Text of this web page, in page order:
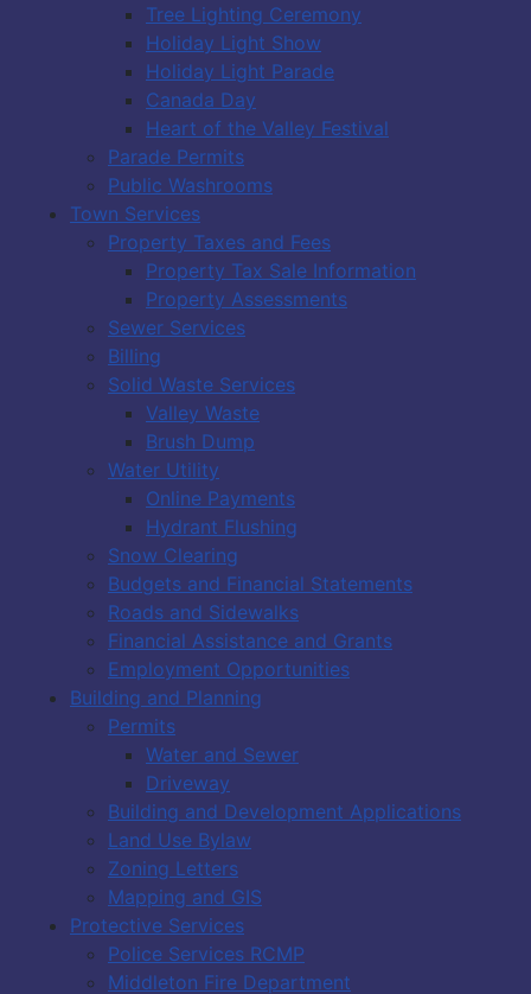
Tree Lighting Ceremony
Holiday Light Show
Holiday Light Parade
Canada Day
Heart of the Valley Festival
Parade Permits
Public Washrooms
Town Services
Property Taxes and Fees
Property Tax Sale Information
Property Assessments
Sewer Services
Billing
Solid Waste Services
Valley Waste
Brush Dump
Water Utility
Online Payments
Hydrant Flushing
Snow Clearing
Budgets and Financial Statements
Roads and Sidewalks
Financial Assistance and Grants
Employment Opportunities
Building and Planning
Permits
Water and Sewer
Driveway
Building and Development Applications
Land Use Bylaw
Zoning Letters
Mapping and GIS
Protective Services
Police Services RCMP
Middleton Fire Department